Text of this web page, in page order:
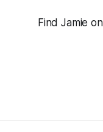
Find Jamie